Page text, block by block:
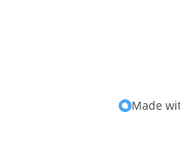
Made